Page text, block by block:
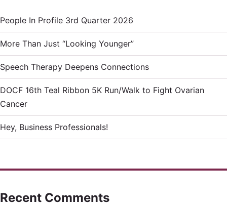
People In Profile 3rd Quarter 2026
More Than Just “Looking Younger”
Speech Therapy Deepens Connections
DOCF 16th Teal Ribbon 5K Run/Walk to Fight Ovarian
Cancer
Hey, Business Professionals!
Recent Comments